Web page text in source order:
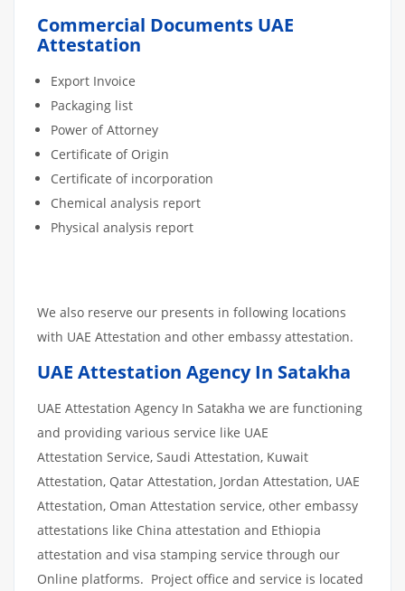
Commercial Documents UAE
Attestation
Export Invoice
Packaging list
Power of Attorney
Certificate of Origin
Certificate of incorporation
Chemical analysis report
Physical analysis report
We also reserve our presents in following locations
with UAE Attestation and other embassy attestation.
UAE Attestation Agency In Satakha
UAE Attestation Agency In Satakha we are functioning
and providing various service like UAE
Attestation Service, Saudi Attestation, Kuwait
Attestation, Qatar Attestation, Jordan Attestation, UAE
Attestation, Oman Attestation service, other embassy
attestations like China attestation and Ethiopia
attestation and visa stamping service through our
Online platforms. Project office and service is located